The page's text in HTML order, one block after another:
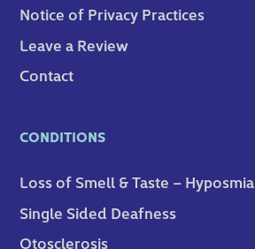
Notice of Privacy Practices
Leave a Review
Contact
CONDITIONS
Loss of Smell & Taste – Hyposmia
Single Sided Deafness
Otosclerosis